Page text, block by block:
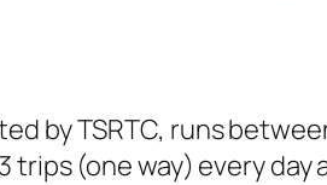
by TSRTC, runs
trips (one way) every